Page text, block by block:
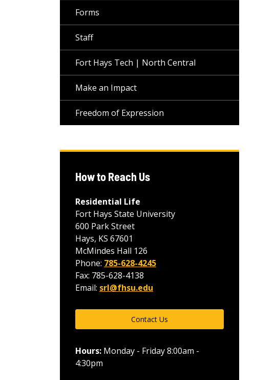
Forms
Staff
Fort Hays Tech | North Central
Make an Impact
Freedom of Expression
How to Reach Us
Residential Life
Fort Hays State University
600 Park Street
Hays, KS 67601
McMindes Hall 126
Phone: 785-628-4245
Fax: 785-628-4138
Email: srl@fhsu.edu
Contact Us
Hours: Monday - Friday 8:00am -
4:30pm